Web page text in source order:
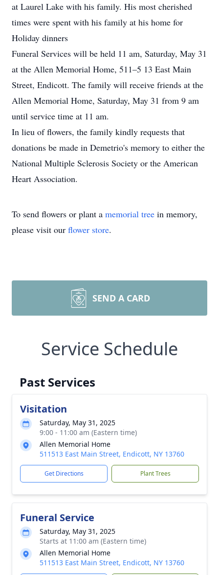
at Laurel Lake with his family. His most cherished
times were spent with his family at his home for
Holiday dinners
Funeral Services will be held 11 am, Saturday, May 31
at the Allen Memorial Home, 511–5 13 East Main
Street, Endicott. The family will receive friends at the
Allen Memorial Home, Saturday, May 31 from 9 am
until service time at 11 am.
In lieu of flowers, the family kindly requests that
donations be made in Demetrio's memory to either the
National Multiple Sclerosis Society or the American
Heart Association.
To send flowers or plant a memorial tree in memory,
please visit our flower store.
SEND A CARD
Service Schedule
Past Services
Visitation
Saturday, May 31, 2025
9:00 - 11:00 am (Eastern time)
Allen Memorial Home
511513 East Main Street, Endicott, NY 13760
Get Directions Plant Trees
Funeral Service
Saturday, May 31, 2025
Starts at 11:00 am (Eastern time)
Allen Memorial Home
511513 East Main Street, Endicott, NY 13760